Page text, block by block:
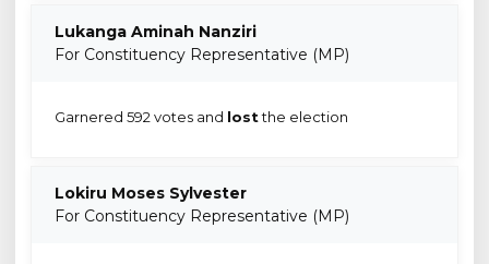
Lukanga Aminah Nanziri
For Constituency Representative (MP)
Garnered 592 votes and lostthe election
Lokiru Moses Sylvester
For Constituency Representative (MP)